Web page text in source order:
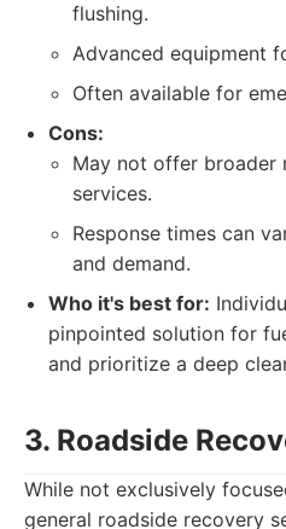
flushing.
Advanced equipment
Often available for
Cons:
May not offer broader
services.
Response times can
and demand.
Who it's best for:
pinpointed solution for
and prioritize a deep
3. Roadside
While not exclusively
general roadside recovery